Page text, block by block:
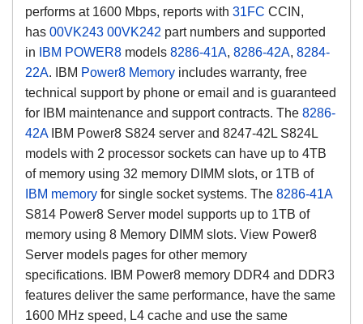
performs at 1600 Mbps, reports with 31FC CCIN,
has 00VK243 00VK242 part numbers and supported
in
IBM POWER8 models 8286-41A, 8286-42A, 8284-
22A. IBM Power8 Memory includes warranty, free
technical support by phone or email and is guaranteed
for IBM maintenance and support contracts. The 8286-
42AIBM Power8 S824 server and 8247-42L S824L
models with 2 processor sockets can have up to 4TB
of memory using 32 memory DIMM slots, or 1TB of
IBM memory for single socket systems. The 8286-41A
S814 Power8 Server model supports up to 1TB of
memory using 8 Memory DIMM slots. View Power8
Server models pages for other memory
specifications.
IBM Power8 memory DDR4 and DDR3
features deliver the same performance, have the same
1600 MHz speed, L4 cache and use the same